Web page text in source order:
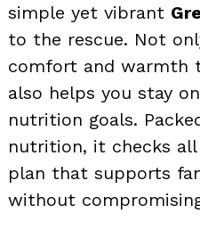
simple yet vibrant
to the rescue. Not
comfort and
also helps you stay
nutrition goals.
nutrition, it checks
plan that supports
without